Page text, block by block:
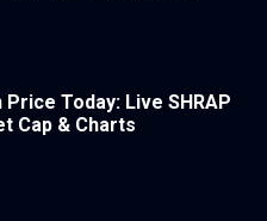
Today: Live SHRAP
Cap & Charts